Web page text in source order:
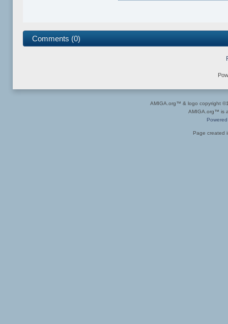
Comments (0)
AMIGA.org™ & logo copyright
AMIGA.org™ is
Page created